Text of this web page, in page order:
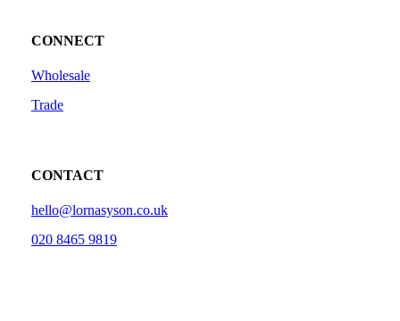
CONNECT
Wholesale
Trade
CONTACT
hello@lornasyson.co.uk
020 8465 9819